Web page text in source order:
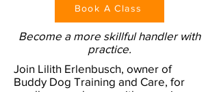
Book A Class
Become a more skillful handler with
practice.
Join Lilith Erlenbusch, owner of
Buddy Dog Training and Care, for